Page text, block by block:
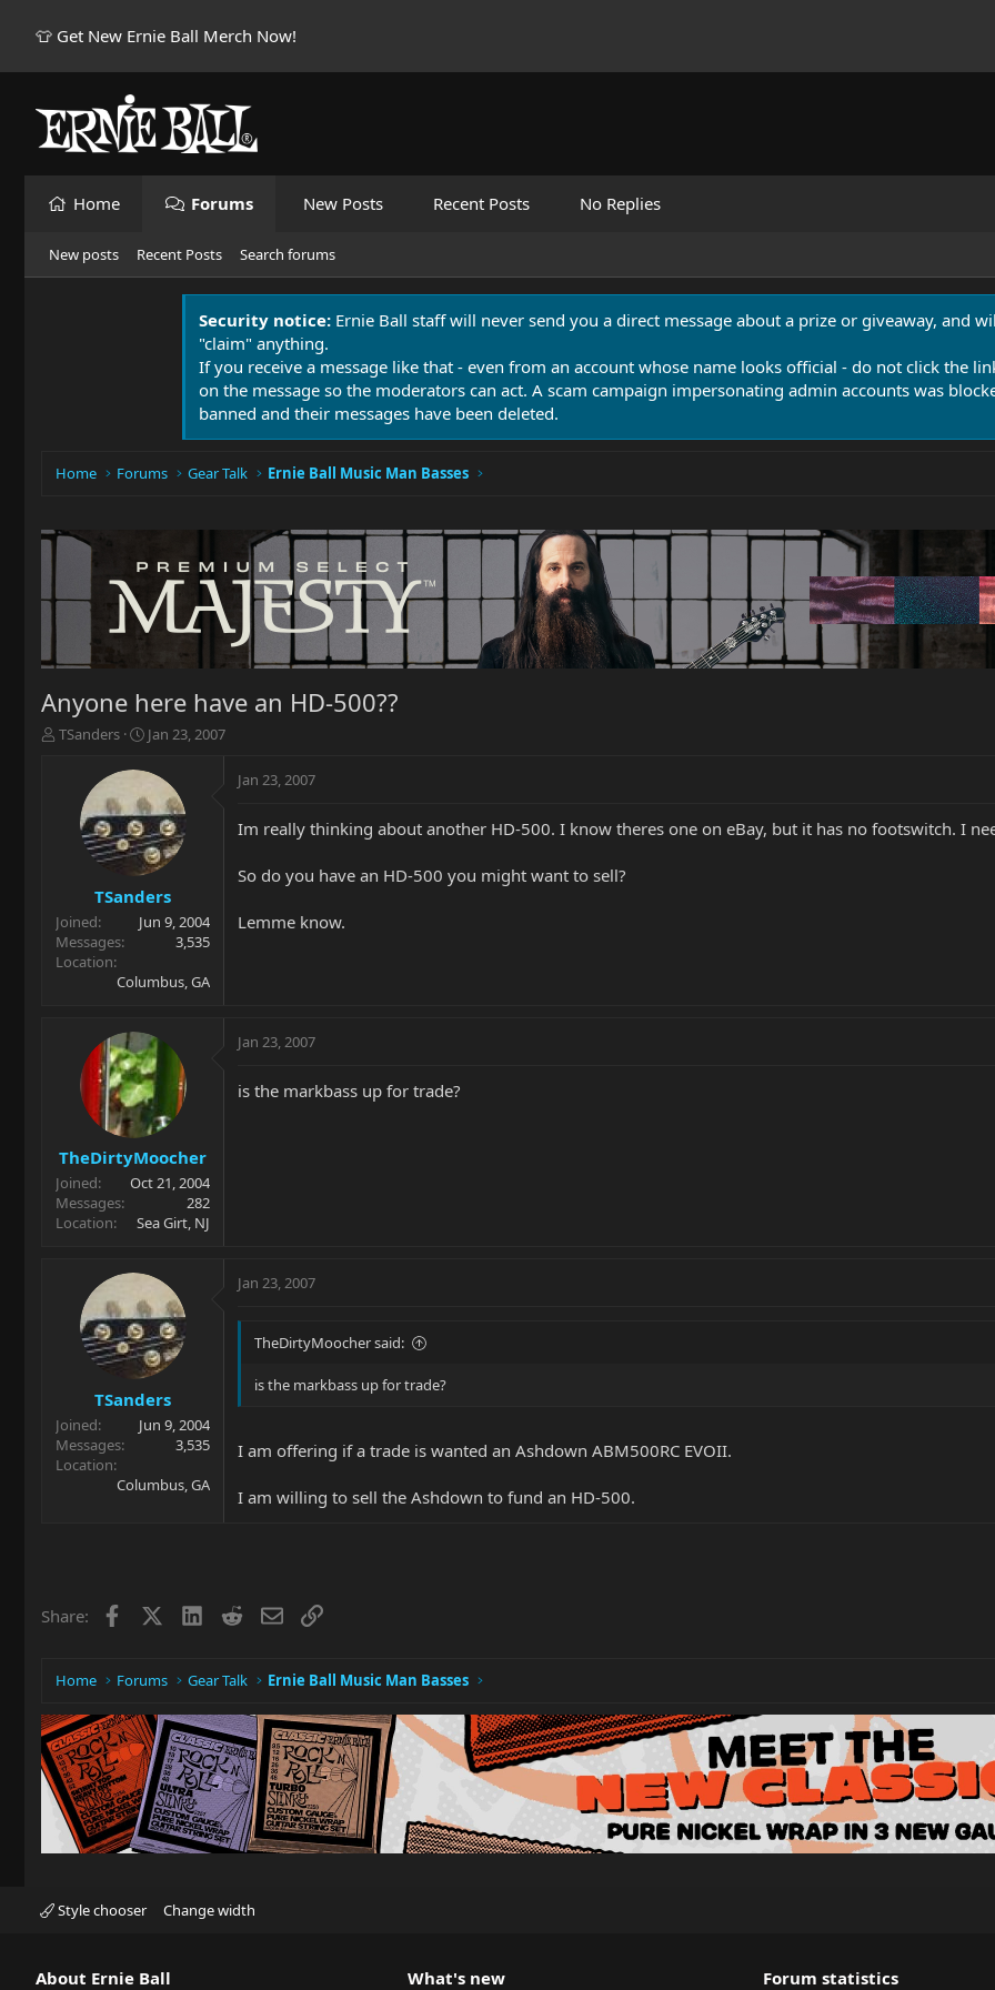
👕 Get New Ernie Ball Merch Now!
Home Forums New Posts Recent Posts No Replies
New posts Recent Posts Search forums
Security notice: Ernie Ball staff will never send you a direct message about a prize or giveaway, and
"claim" anything.
If you receive a message like that - even from an account whose name looks official - do not click the
on the message so the moderators can act. A scam campaign impersonating admin accounts was
banned and their messages have been deleted.
Home Forums Gear Talk Ernie Ball Music Man Basses
Anyone here have an HD-500??
T
r
t
e
r
TSanders
S
a
r
t
d
a
t
e
Jan 23, 2007
TSanders
Joined
Jun 9, 2004
Messages
3,535
Location
Columbus, GA
Jan 23, 2007
Im really thinking about another HD-500. I know theres one on eBay, but it has no footswitch. I
So do you have an HD-500 you might want to sell?
Lemme know.
TheDirtyMoocher
Joined
Oct 21, 2004
Messages
282
Location
Sea Girt, NJ
Jan 23, 2007
is the markbass up for trade?
TSanders
Joined
Jun 9, 2004
Messages
3,535
Location
Columbus, GA
Jan 23, 2007
TheDirtyMoocher said:
is the markbass up for trade?
I am offering if a trade is wanted an Ashdown ABM500RC EVOII.
I am willing to sell the Ashdown to fund an HD-500.
Share: Facebook LinkedIn
RedditEmailLink
Home Forums Gear Talk Ernie Ball Music Man Basses
Style chooser Change width
About Ernie Ball What's new Forum statistics